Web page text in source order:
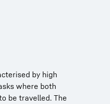
by high
where both
be travelled. The